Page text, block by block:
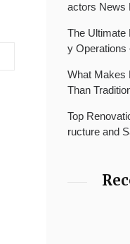
actors News
The Ultimate
y Operations
What Makes
Than
Top
ructure and